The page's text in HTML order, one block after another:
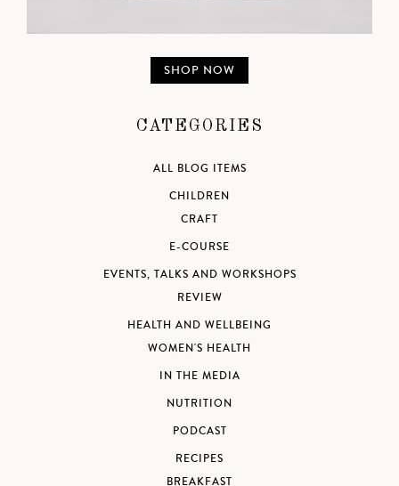
SHOP NOW
CATEGORIES
ALL BLOG ITEMS
CHILDREN
CRAFT
E-COURSE
EVENTS, TALKS AND WORKSHOPS
REVIEW
HEALTH AND WELLBEING
WOMEN'S HEALTH
IN THE MEDIA
NUTRITION
PODCAST
RECIPES
BREAKFAST